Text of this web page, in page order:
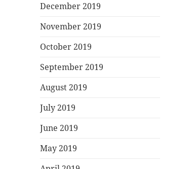
December 2019
November 2019
October 2019
September 2019
August 2019
July 2019
June 2019
May 2019